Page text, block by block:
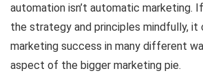
automation isn’t automatic marketing.
the strategy and principles mindfully, it
marketing success in many different
aspect of the bigger marketing pie.